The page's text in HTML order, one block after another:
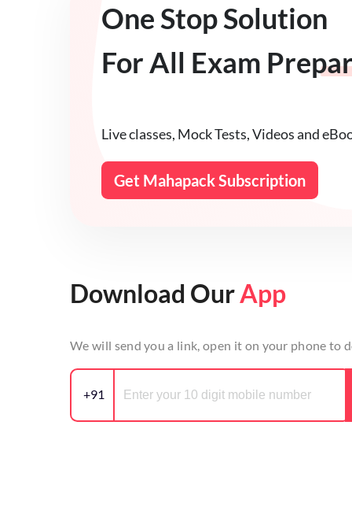
One Stop Solution
For All Exam
Live classes, Mock Tests, Videos and
Get Mahapack Subscription
Download OurApp
We will send you a link, open it on your phone to
+91